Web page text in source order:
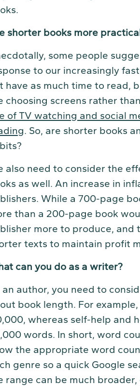
shorter books more
some people
to our increasingly
have as much time to read,
choosing screens rather
of TV watching and social
. So, are shorter books
also need to consider the
as well. An increase in
While a 700-page
than a 200-page book
more to produce, and
texts to maintain profit
can you do as a writer?
an author, you need to
book length. For
whereas self-help and
words. In short, word
the appropriate word
genre so a quick Google
range can be much